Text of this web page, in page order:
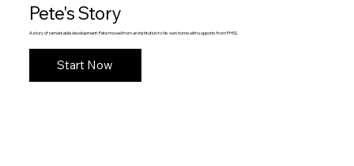
Pete's Story
A story of remarkable development: Pete moved from an institution to his own home with supports from PHSS.
Start Now